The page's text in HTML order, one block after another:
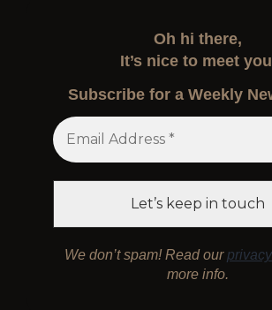
Oh hi there,
It’s nice to meet
Subscribe for a Weekly
We don’t spam! Read our
more info.